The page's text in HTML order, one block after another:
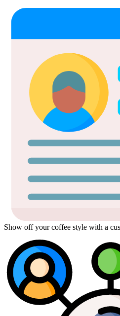
Show off your coffee style with a